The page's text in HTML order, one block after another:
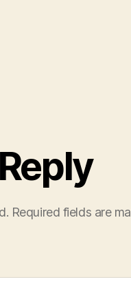
Required fields are